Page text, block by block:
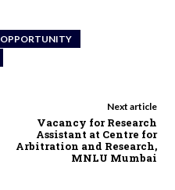
OPPORTUNITY
Next article
Vacancy for Research
Assistant at Centre for
Arbitration and Research,
MNLU Mumbai